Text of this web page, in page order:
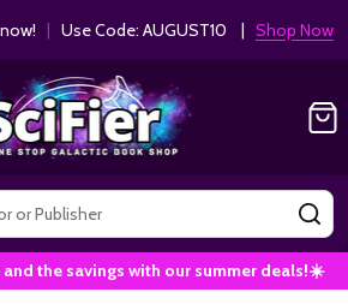
| Use Code: AUGUST10 | Shop Now!
the savings with our summer deals!☀️